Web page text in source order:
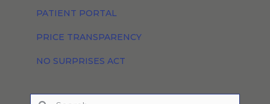
PATIENT PORTAL
PRICE TRANSPARENCY
NO SURPRISES ACT